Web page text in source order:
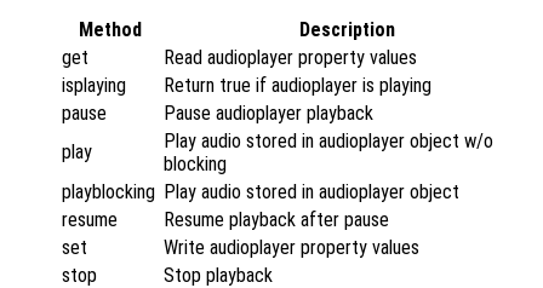
Method
Description
get
Read audioplayer property values
isplaying
Return true if audioplayer is playing
pause
Pause audioplayer playback
play
Play audio stored in audioplayer object w/o
blocking
playblocking Play audio stored in audioplayer object
resume
Resume playback after pause
set
Write audioplayer property values
stop
Stop playback